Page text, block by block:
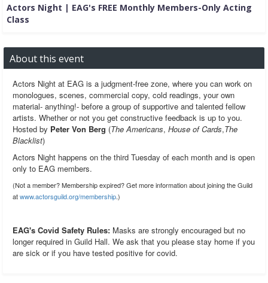
Actors Night | EAG's FREE Monthly Members-Only Acting
Class
About this event
Actors Night at EAG is a judgment-free zone, where you can work on
monologues, scenes, commercial copy, cold readings, your own
material- anything!- before a group of supportive and talented fellow
artists. Whether or not you get constructive feedback is up to you.
Hosted by Peter Von Berg (The Americans, House of Cards,The
Blacklist)
Actors Night happens on the third Tuesday of each month and is open
only to EAG members.
(Not a member? Membership expired? Get more information about joining the Guild
atwww.actorsguild.org/membership.)
EAG's Covid Safety Rules: Masks are strongly encouraged but no
longer required in Guild Hall. We ask that you please stay home if you
are sick or if you have tested positive for covid.